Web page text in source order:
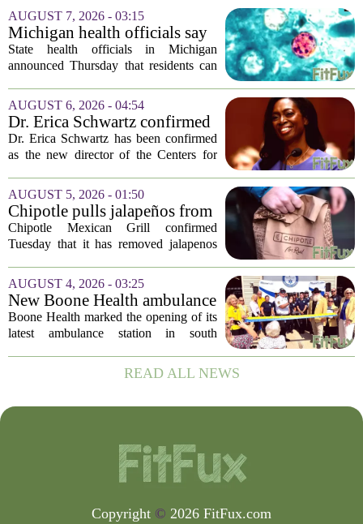
AUGUST 7, 2026 - 03:15
Michigan health officials say
people can resume regular
lettuce-eating habits as new
State health officials in Michigan
announced Thursday that residents can
salad greens consumption, as the recent
spike in cyclosporiasis infections has...
AUGUST 6, 2026 - 04:54
Dr. Erica Schwartz confirmed
as CDC director, filling a
leadership vacuum
Dr. Erica Schwartz has been confirmed
as the new director of the Centers for
a prolonged period of uncertainty at the
top of the nation`s public health
agency...
AUGUST 5, 2026 - 01:50
Chipotle pulls jalapeños from
some restaurants as health
officials investigate
Chipotle Mexican Grill confirmed
Tuesday that it has removed jalapenos
following concerns that the peppers may
be connected to a salmonella outbreak
currently...
AUGUST 4, 2026 - 03:25
New Boone Health ambulance
station improves response
times in south Columbia
Boone Health marked the opening of its
latest ambulance station in south
and open house on Monday morning.
The new facility is designed to shorten
READ ALL NEWS
Copyright © 2026 FitFux.com